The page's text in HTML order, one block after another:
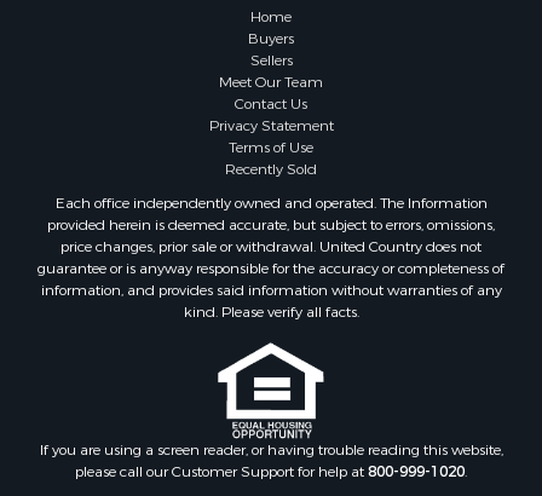
Home
Buyers
Sellers
Meet Our Team
Contact Us
Privacy Statement
Terms of Use
Recently Sold
Each office independently owned and operated. The Information
provided herein is deemed accurate, but subject to errors, omissions,
price changes, prior sale or withdrawal. United Country does not
guarantee or is anyway responsible for the accuracy or completeness of
information, and provides said information without warranties of any
kind. Please verify all facts.
If you are using a screen reader, or having trouble reading this website,
please call our Customer Support for help at800-999-1020